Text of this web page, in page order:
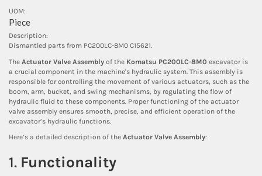
UOM:
Piece
Description:
Dismantled parts from PC200LC-8M0 C15621.
The Actuator Valve Assembly of the Komatsu PC200LC-8M0 excavator is
a crucial component in the machine's hydraulic system. This assembly is
responsible for controlling the movement of various actuators, such as the
boom, arm, bucket, and swing mechanisms, by regulating the flow of
hydraulic fluid to these components. Proper functioning of the actuator
valve assembly ensures smooth, precise, and efficient operation of the
excavator’s hydraulic functions.
Here’s a detailed description of the Actuator Valve Assembly:
1. Functionality